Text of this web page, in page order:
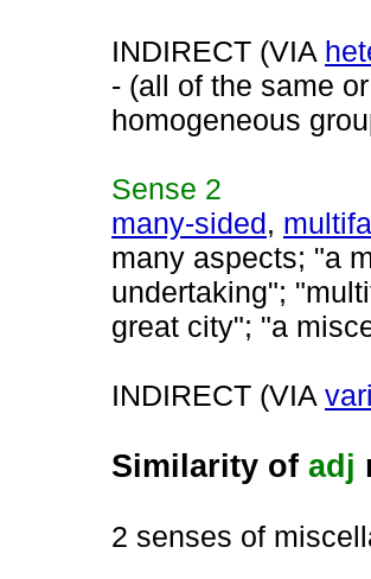
INDIRECT (VIA
- (all of the same
homogeneous
Sense 2
many-sided,
many aspects; "a
undertaking";
great city"; "a
INDIRECT (VIA
Similarity of adj
2 senses of